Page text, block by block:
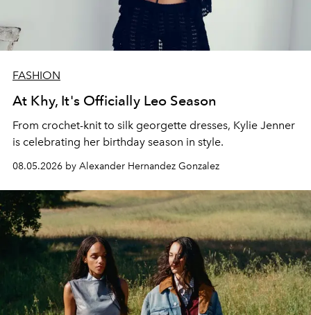
FASHION
At Khy, It's Officially Leo Season
From crochet-knit to silk georgette dresses, Kylie Jenner
is celebrating her birthday season in style.
08.05.2026 by Alexander Hernandez Gonzalez